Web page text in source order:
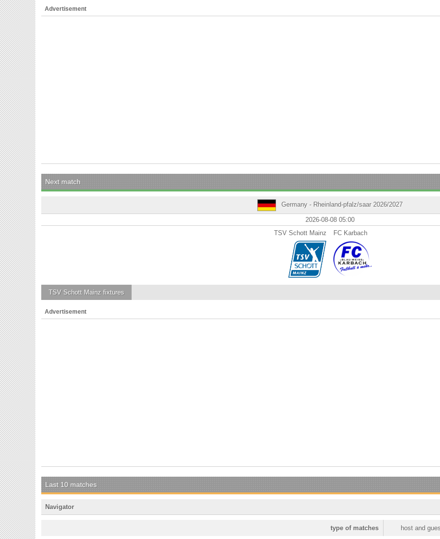
Advertisement
Next match
Germany - Rheinland-pfalz/saar 2026/2027
2026-08-08 05:00
TSV Schott Mainz
FC Karbach
TSV Schott Mainz fixtures
Advertisement
Last 10 matches
Navigator
host and
type of matches